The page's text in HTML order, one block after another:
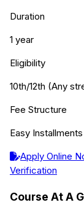
Duration
1 year
Eligibility
10th/12th (Any
Fee Structure
Easy Installments
Apply Online
Verification
Course At A